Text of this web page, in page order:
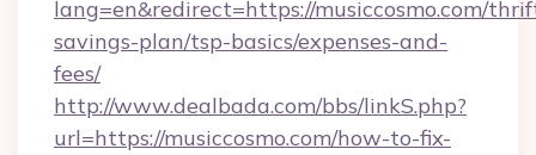
lang=en&redirect=https://musiccosmo.com/
savings-plan/tsp-basics/expenses-and-
fees/
http://www.dealbada.com/bbs/linkS.php?
url=https://musiccosmo.com/how-to-fix-